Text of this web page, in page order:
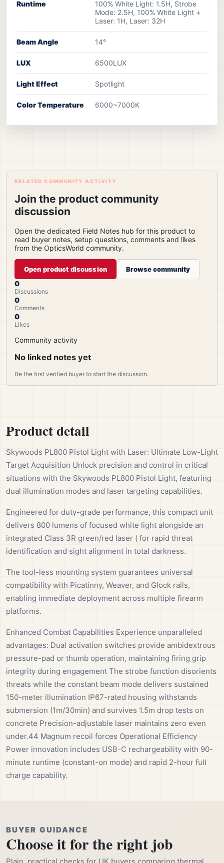
Runtime
100% White Light: 1.5H, Strobe
Mode: 2.5H, 100% White Light +
Laser: 1H, Laser: 32H
Beam Angle 14°
LUX 6500LUX
Light Effect Spotlight
Color Temperature 6000~7000K
RELATED COMMUNITY ACTIVITY
Join the product community
discussion
Open the dedicated Field Notes hub for this product to
read buyer notes, setup questions, comments and likes
from the OpticsWorld community.
Open product discussion Browse community
0
Discussions
0
Comments
0
Likes
Community activity
No linked notes yet
Be the first verified buyer to start the discussion.
Product detail
Skywoods PL800 Pistol Light with Laser: Ultimate Low-Light
Target Acquisition Unlock precision and control in critical
situations with the Skywoods PL800 Pistol Light, featuring
dual illumination modes and laser targeting capabilities.
Engineered for duty-grade performance, this compact unit
delivers 800 lumens of focused white light alongside an
integrated Class 3R green/red laser ( for rapid threat
identification and sight alignment in total darkness.
The tool-less mounting system guarantees universal
compatibility with Picatinny, Weaver, and Glock rails,
enabling immediate deployment across multiple firearm
platforms.
Enhanced Combat Capabilities Experience unparalleled
advantages: Dual activation switches provide ambidextrous
pressure-pad or thumb operation, maintaining firing grip
integrity during engagement The strobe function disorients
threats while the constant beam mode delivers sustained
150-meter illumination IP67-rated housing withstands
submersion (1m/30min) and survives 1.5m drop tests on
concrete Precision-adjustable laser maintains zero even
under.44 Magnum recoil forces Operational Efficiency
Power innovation includes USB-C rechargeability with 90-
minute runtime (constant-on mode) and rapid 2-hour full
charge capability.
BUYER GUIDANCE
Choose it for the right job